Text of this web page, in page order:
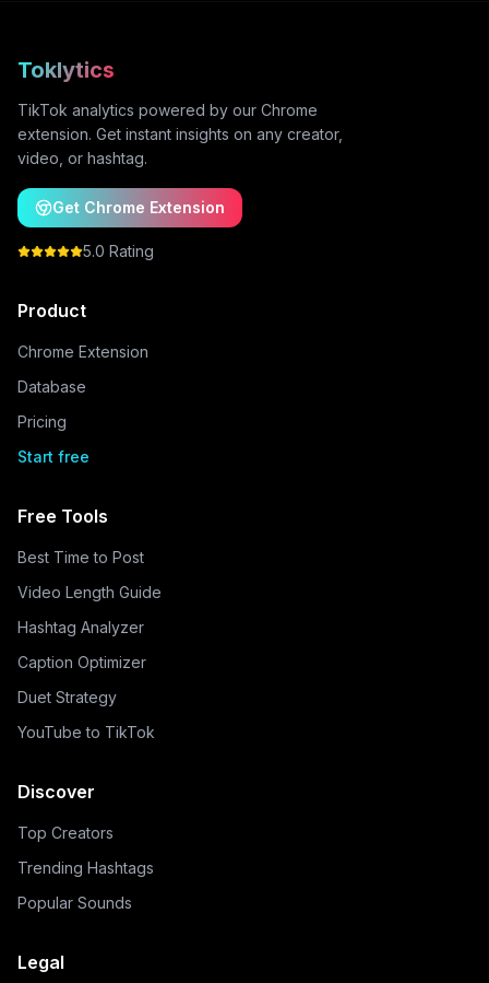
Toklytics
TikTok analytics powered by our Chrome
extension. Get instant insights on any creator,
video, or hashtag.
Get Chrome Extension
5.0 Rating
Product
Chrome Extension
Database
Pricing
Start free
Free Tools
Best Time to Post
Video Length Guide
Hashtag Analyzer
Caption Optimizer
Duet Strategy
YouTube to TikTok
Discover
Top Creators
Trending Hashtags
Popular Sounds
Legal